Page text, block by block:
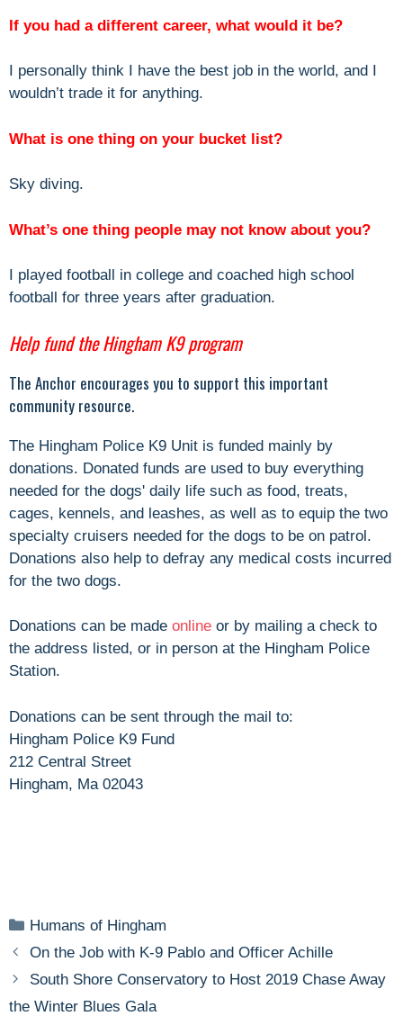
If you had a different career, what would it be?
I personally think I have the best job in the world, and I
wouldn’t trade it for anything.
What is one thing on your bucket list?
Sky diving.
What’s one thing people may not know about you?
I played football in college and coached high school
football for three years after graduation.
Help fund the Hingham K9 program
The Anchor encourages you to support this important
community resource.
The Hingham Police K9 Unit is funded mainly by
donations. Donated funds are used to buy everything
needed for the dogs' daily life such as food, treats,
cages, kennels, and leashes, as well as to equip the two
specialty cruisers needed for the dogs to be on patrol.
Donations also help to defray any medical costs incurred
for the two dogs.
Donations can be made online or by mailing a check to
the address listed, or in person at the Hingham Police
Station.
Donations can be sent through the mail to:
Hingham Police K9 Fund
212 Central Street
Hingham, Ma 02043
Categories
Humans of Hingham
On the Job with K-9 Pablo and Officer Achille
South Shore Conservatory to Host 2019 Chase Away
the Winter Blues Gala